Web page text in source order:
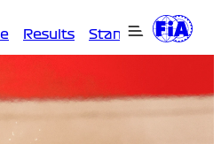
Results Standings